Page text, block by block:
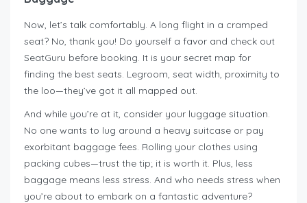
Now, let’s talk comfortably. A long flight in a cramped
seat? No, thank you! Do yourself a favor and check out
SeatGuru before booking. It is your secret map for
finding the best seats. Legroom, seat width, proximity to
the loo—they’ve got it all mapped out.
And while you’re at it, consider your luggage situation.
No one wants to lug around a heavy suitcase or pay
exorbitant baggage fees. Rolling your clothes using
packing cubes—trust the tip; it is worth it. Plus, less
baggage means less stress. And who needs stress when
you’re about to embark on a fantastic adventure?